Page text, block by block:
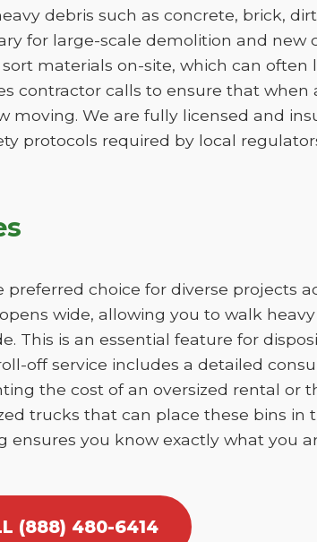
debris such as concrete, brick,
for large-scale demolition and new
materials on-site, which can often
contractor calls to ensure that when
We are fully licensed and
protocols required by local
choice for diverse projects
wide, allowing you to walk
This is an essential feature for
off service includes a detailed
the cost of an oversized rental or
trucks that can place these bins in
you know exactly what you
(888) 480-6414